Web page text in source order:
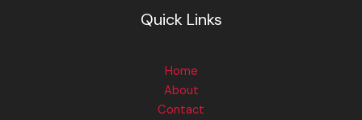
Quick Links
Home
About
Contact